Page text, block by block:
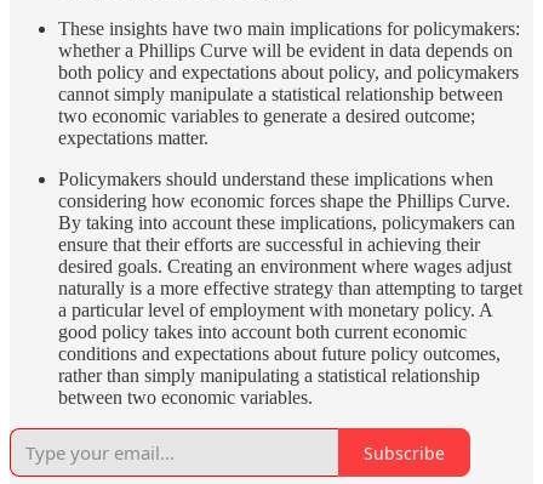
These insights have two main implications for policymakers:
whether a Phillips Curve will be evident in data depends on
both policy and expectations about policy, and policymakers
cannot simply manipulate a statistical relationship between
two economic variables to generate a desired outcome;
expectations matter.
Policymakers should understand these implications when
considering how economic forces shape the Phillips Curve.
By taking into account these implications, policymakers can
ensure that their efforts are successful in achieving their
desired goals. Creating an environment where wages adjust
naturally is a more effective strategy than attempting to target
a particular level of employment with monetary policy. A
good policy takes into account both current economic
conditions and expectations about future policy outcomes,
rather than simply manipulating a statistical relationship
between two economic variables.
Subscribe